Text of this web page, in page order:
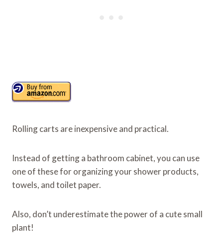
Rolling carts are inexpensive and practical.
Instead of getting a bathroom cabinet, you can use
one of these for organizing your shower products,
towels, and toilet paper.
Also, don’t underestimate the power of a cute small
plant!